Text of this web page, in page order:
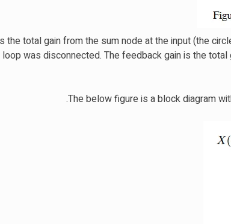
the total gain from the sum node at the input (the
was disconnected. The feedback gain is the
The below figure is a block diagram